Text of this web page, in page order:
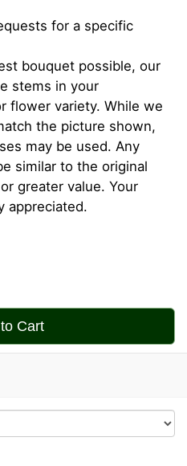
for a specific
bouquet possible, our
stems in your
flower variety. While we
the picture shown,
may be used. Any
similar to the original
greater value. Your
appreciated.
Cart